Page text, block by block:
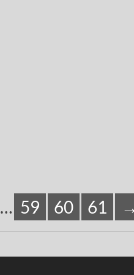
… 59 60 61